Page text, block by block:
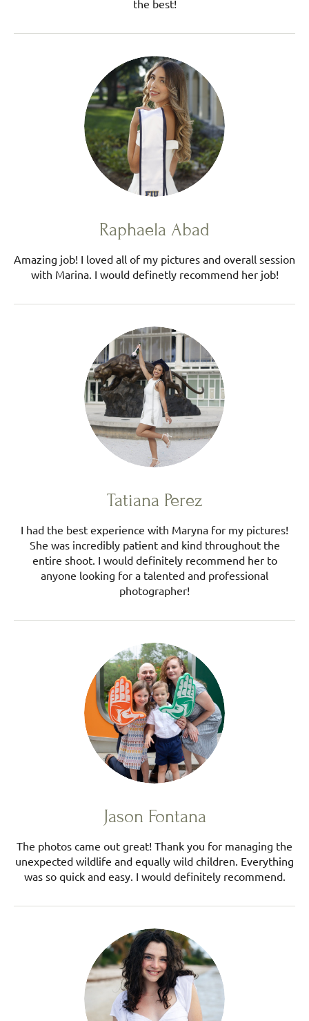
the best!
Raphaela Abad
Amazing job! I loved all of my pictures and overall session
with Marina. I would definetly recommend her job!
Tatiana Perez
I had the best experience with Maryna for my pictures!
She was incredibly patient and kind throughout the
entire shoot. I would definitely recommend her to
anyone looking for a talented and professional
photographer!
Jason Fontana
The photos came out great! Thank you for managing the
unexpected wildlife and equally wild children. Everything
was so quick and easy. I would definitely recommend.